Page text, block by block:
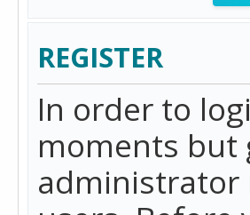
REGISTER
In order to
moments but
administrator